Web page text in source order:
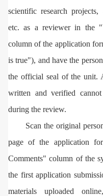
scientific research projects,
etc. as a reviewer in the
column of the application
is true"), and have the
the official seal of the unit.
written and verified
during the review.
Scan the original
page of the application
Comments" column of the
the first application
materials uploaded